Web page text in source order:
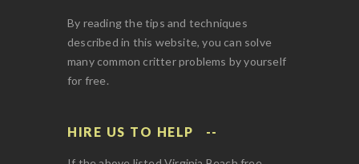
By reading the tips and techniques
described in this website, you can solve
many common critter problems by yourself
for free.
HIRE US TO HELP